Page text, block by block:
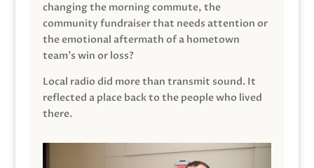
changing the morning commute, the
community fundraiser that needs attention or
the emotional aftermath of a hometown
team’s win or loss?
Local radio did more than transmit sound. It
reflected a place back to the people who lived
there.